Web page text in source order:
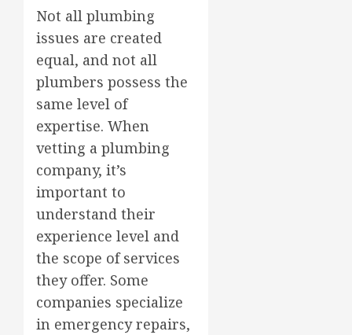
Not all plumbing
issues are created
equal, and not all
plumbers possess the
same level of
expertise. When
vetting a plumbing
company, it’s
important to
understand their
experience level and
the scope of services
they offer. Some
companies specialize
in emergency repairs,